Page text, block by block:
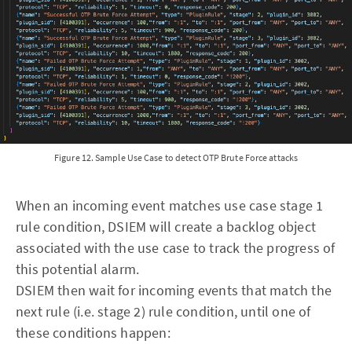
Figure 12. Sample Use Case to detect OTP Brute Force attacks
When an incoming event matches use case stage 1
rule condition, DSIEM will create a backlog object
associated with the use case to track the progress of
this potential alarm.
DSIEM then wait for incoming events that match the
next rule (i.e. stage 2) rule condition, until one of
these conditions happen: